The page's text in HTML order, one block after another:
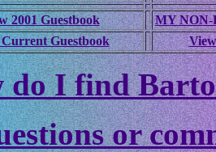
2001 Guestbook
MY NON-
Guestbook
do I find
or